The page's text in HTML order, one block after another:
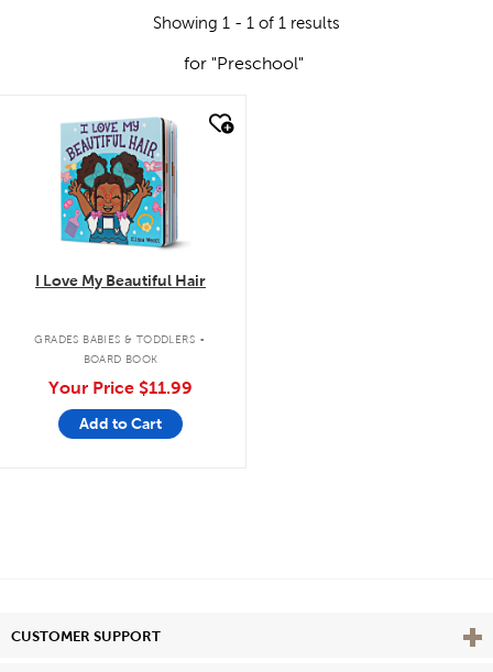
Showing 1 - 1 of 1 results
for "Preschool"
quick look
I Love My Beautiful Hair
GRADES BABIES & TODDLERS .
BOARD BOOK
Your Price $11.99
Add to Cart
CUSTOMER SUPPORT View